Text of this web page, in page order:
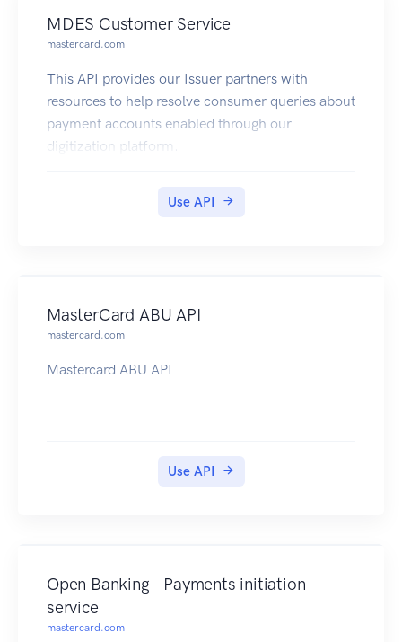
MDES Customer Service
mastercard.com
This API provides our Issuer partners with
resources to help resolve consumer queries about
payment accounts enabled through our
digitization platform.
Use API
MasterCard ABU API
mastercard.com
Mastercard ABU API
Use API
Open Banking - Payments initiation
service
mastercard.com